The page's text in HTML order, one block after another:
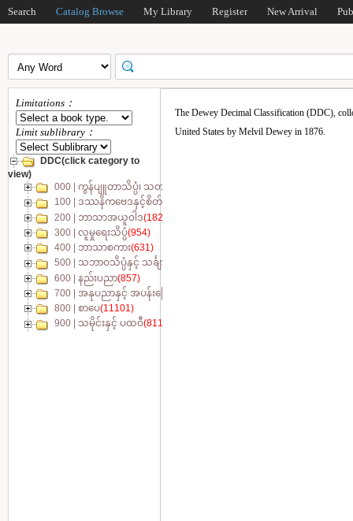
Search Catalog Browse My Library Register New Arrival